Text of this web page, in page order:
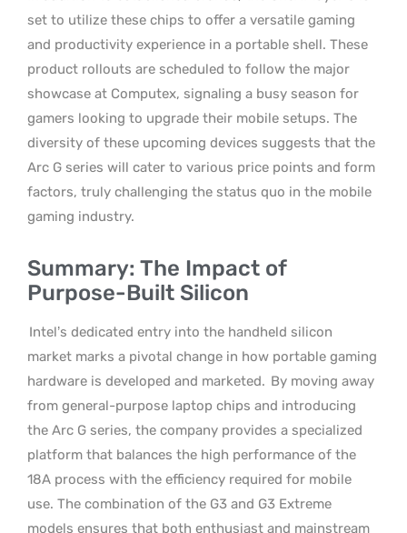
set to utilize these chips to offer a versatile gaming
and productivity experience in a portable shell. These
product rollouts are scheduled to follow the major
showcase at Computex, signaling a busy season for
gamers looking to upgrade their mobile setups. The
diversity of these upcoming devices suggests that the
Arc G series will cater to various price points and form
factors, truly challenging the status quo in the mobile
gaming industry.
Summary: The Impact of
Purpose-Built Silicon
Intel’s dedicated entry into the handheld silicon
market marks a pivotal change in how portable gaming
hardware is developed and marketed. By moving away
from general-purpose laptop chips and introducing
the Arc G series, the company provides a specialized
platform that balances the high performance of the
18A process with the efficiency required for mobile
use. The combination of the G3 and G3 Extreme
models ensures that both enthusiast and mainstream